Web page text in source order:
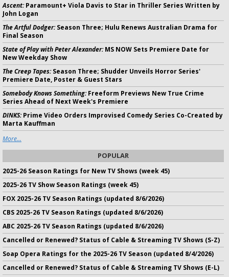
Ascent:Paramount+ Viola Davis to Star in Thriller Series Written by
John Logan
The Artful Dodger:Season Three; Hulu Renews Australian Drama for
Final Season
State of Play with Peter Alexander:MS NOW Sets Premiere Date for
New Weekday Show
The Creep Tapes:Season Three; Shudder Unveils Horror Series'
Premiere Date, Poster & Guest Stars
Somebody Knows Something:Freeform Previews New True Crime
Series Ahead of Next Week's Premiere
DINKS:Prime Video Orders Improvised Comedy Series Co-Created by
Marta Kauffman
More...
POPULAR
2025-26 Season Ratings for New TV Shows (week 45)
2025-26 TV Show Season Ratings (week 45)
FOX 2025-26 TV Season Ratings (updated 8/6/2026)
CBS 2025-26 TV Season Ratings (updated 8/6/2026)
ABC 2025-26 TV Season Ratings (updated 8/6/2026)
Cancelled or Renewed? Status of Cable & Streaming TV Shows (S-Z)
Soap Opera Ratings for the 2025-26 TV Season (updated 8/4/2026)
Cancelled or Renewed? Status of Cable & Streaming TV Shows (E-L)